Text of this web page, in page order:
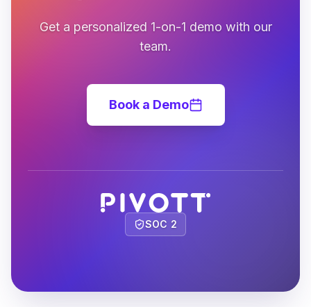
Get a personalized 1-on-1 demo with our
team.
Book a Demo
SOC 2